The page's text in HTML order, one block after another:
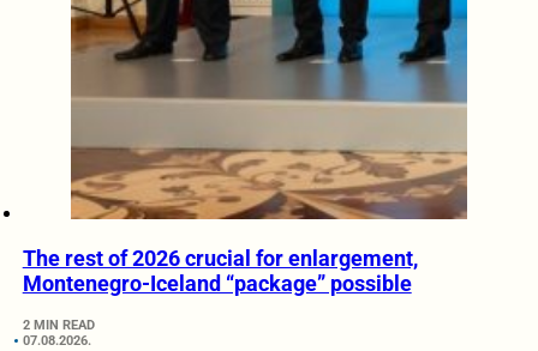
The rest of 2026 crucial for enlargement,
Montenegro-Iceland “package” possible
2 MIN READ
07.08.2026.